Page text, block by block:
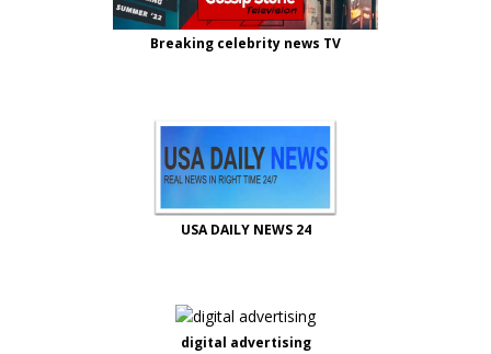
Breaking celebrity news TV
USA DAILY NEWS 24
digital advertising